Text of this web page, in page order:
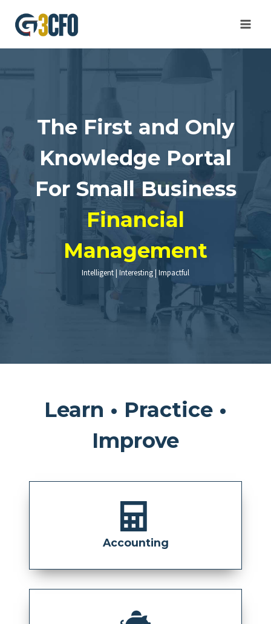
Skip
content
The First and Only
Knowledge Portal
For Small Business
Financial
Management
Intelligent | Interesting | Impactful
Learn • Practice •
Improve
Accounting